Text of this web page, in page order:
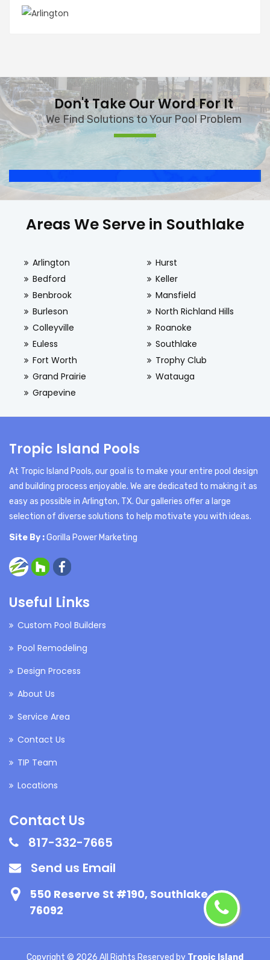
Don't Take Our Word For It
We Find Solutions to Your Pool Problem
Areas We Serve in Southlake
Arlington
Bedford
Benbrook
Burleson
Colleyville
Euless
Fort Worth
Grand Prairie
Grapevine
Hurst
Keller
Mansfield
North Richland Hills
Roanoke
Southlake
Trophy Club
Watauga
Tropic Island Pools
At Tropic Island Pools, our goal is to make your entire pool design
and building process enjoyable. We are dedicated to making it as
easy as possible in Arlington, TX. Our galleries offer a large
selection of diverse solutions to help motivate you with ideas.
Site By :Gorilla Power Marketing
Useful Links
Custom Pool Builders
Pool Remodeling
Design Process
About Us
Service Area
Contact Us
TIP Team
Locations
Contact Us
817-332-7665
Send us Email
550 Reserve St #190, Southlake, TX
76092
Copyright © 2026 All Rights Reserved by Tropic Island